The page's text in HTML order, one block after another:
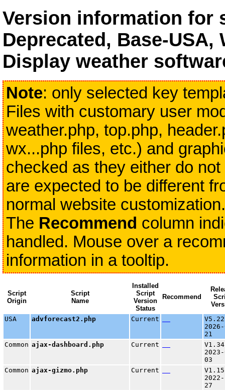
Version information for
Deprecated, Base-
Display weather
Note: only selected key
Files with customary user
weather.php, top.php,
wx...php files, etc.) and
checked as they either do
are expected to be different
normal website customization.
The Recommend column
handled. Mouse over a
information in a tooltip.
Script
Origin
Script
Name
Installed
Script
Version
Status
Recommend
USA
advforecast2.php Current
21
Common ajax-dashboard.php Current
03
Common ajax-gizmo.php Current
27